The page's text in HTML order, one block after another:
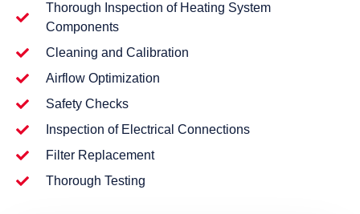
Thorough Inspection of Heating System
Components
Cleaning and Calibration
Airflow Optimization
Safety Checks
Inspection of Electrical Connections
Filter Replacement
Thorough Testing